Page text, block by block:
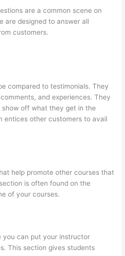
are a common scene on
are designed to answer all
customers.
compared to testimonials. They
and experiences. They
off what they get in the
entices other customers to avail
help promote other courses that
is often found on the
of your courses.
you can put your instructor
This section gives students